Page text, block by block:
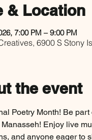
& Location
7:00 PM – 9:00 PM
6900 S Stony
the event
Poetry Month! Be
Enjoy live
and anyone eager to